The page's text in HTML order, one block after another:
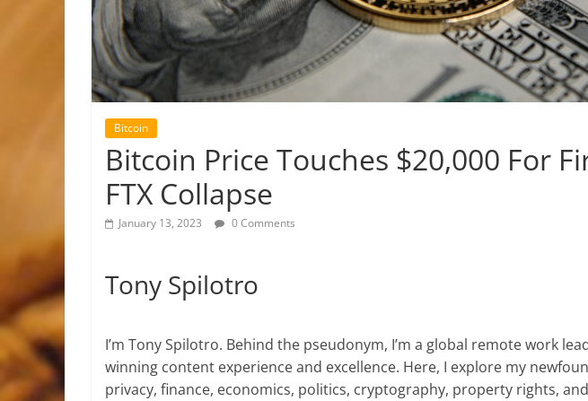
Bitcoin
Bitcoin Price Touches $20,000 For
FTX Collapse
January 13, 2023 0 Comments
Tony Spilotro
I’m Tony Spilotro. Behind the pseudonym, I’m a global remote work
winning content experience and excellence. Here, I explore my
privacy, finance, economics, politics, cryptography, property rights,